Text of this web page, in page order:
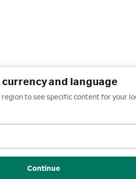
and language
to see specific content for your
Continue